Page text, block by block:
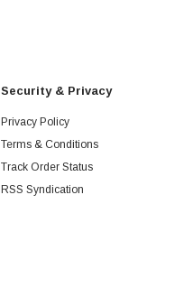
Security & Privacy
Privacy Policy
Terms & Conditions
Track Order Status
RSS Syndication